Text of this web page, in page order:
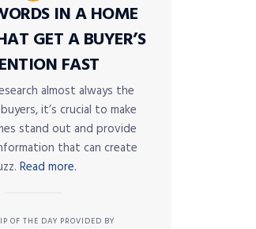
IN A HOME
GET A BUYER’S
FAST
almost always the
it’s crucial to make
stand out and provide
that can create
Read more.
OF THE DAY PROVIDED BY